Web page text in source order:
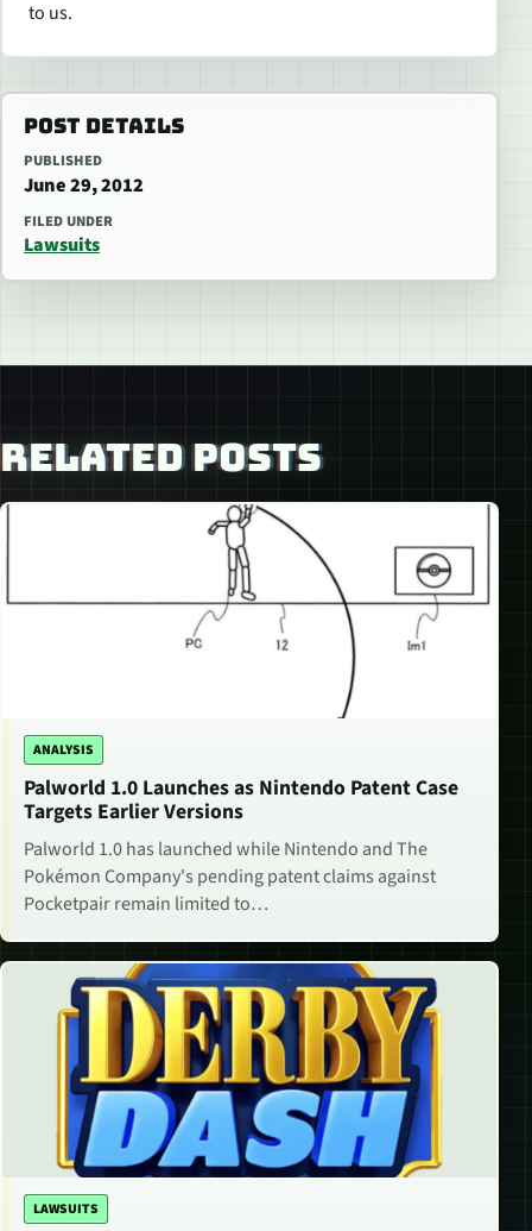
to us.
POST DETAILS
PUBLISHED
June 29, 2012
FILED UNDER
Lawsuits
RELATED POSTS
ANALYSIS
Palworld 1.0 Launches as Nintendo Patent Case
Targets Earlier Versions
Palworld 1.0 has launched while Nintendo and The
Pokémon Company's pending patent claims against
Pocketpair remain limited to…
LAWSUITS